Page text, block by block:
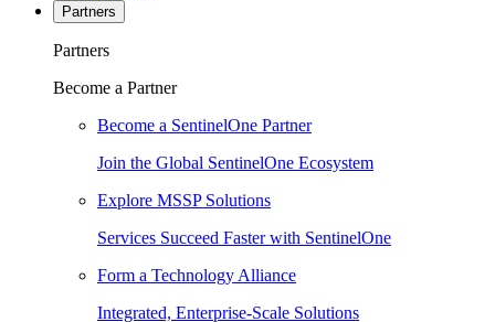
Partners
Partners
Become a Partner
Become a SentinelOne Partner
Join the Global SentinelOne Ecosystem
Explore MSSP Solutions
Services Succeed Faster with SentinelOne
Form a Technology Alliance
Integrated, Enterprise-Scale Solutions